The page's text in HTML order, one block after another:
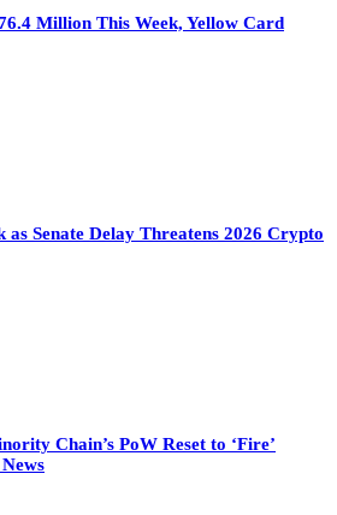
Million This Week, Yellow Card
Senate Delay Threatens 2026 Crypto
Chain’s PoW Reset to ‘Fire’